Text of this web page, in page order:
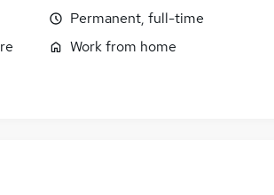
Permanent, full-time
Work from home